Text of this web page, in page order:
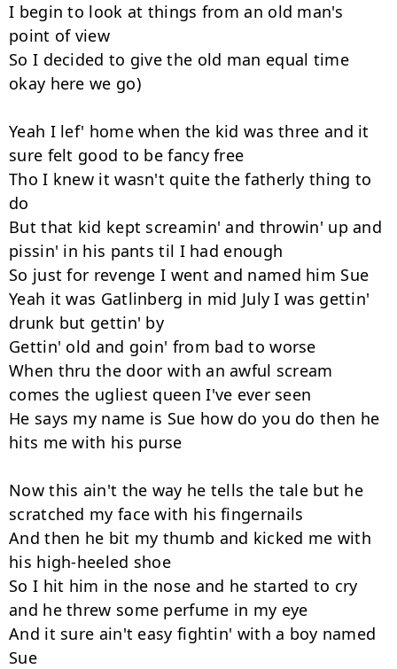
I begin to look at things from an old man's
point of view
So I decided to give the old man equal time
okay here we go)
Yeah I lef' home when the kid was three and it
sure felt good to be fancy free
Tho I knew it wasn't quite the fatherly thing to
do
But that kid kept screamin' and throwin' up and
pissin' in his pants til I had enough
So just for revenge I went and named him Sue
Yeah it was Gatlinberg in mid July I was gettin'
drunk but gettin' by
Gettin' old and goin' from bad to worse
When thru the door with an awful scream
comes the ugliest queen I've ever seen
He says my name is Sue how do you do then he
hits me with his purse
Now this ain't the way he tells the tale but he
scratched my face with his fingernails
And then he bit my thumb and kicked me with
his high-heeled shoe
So I hit him in the nose and he started to cry
and he threw some perfume in my eye
And it sure ain't easy fightin' with a boy named
Sue